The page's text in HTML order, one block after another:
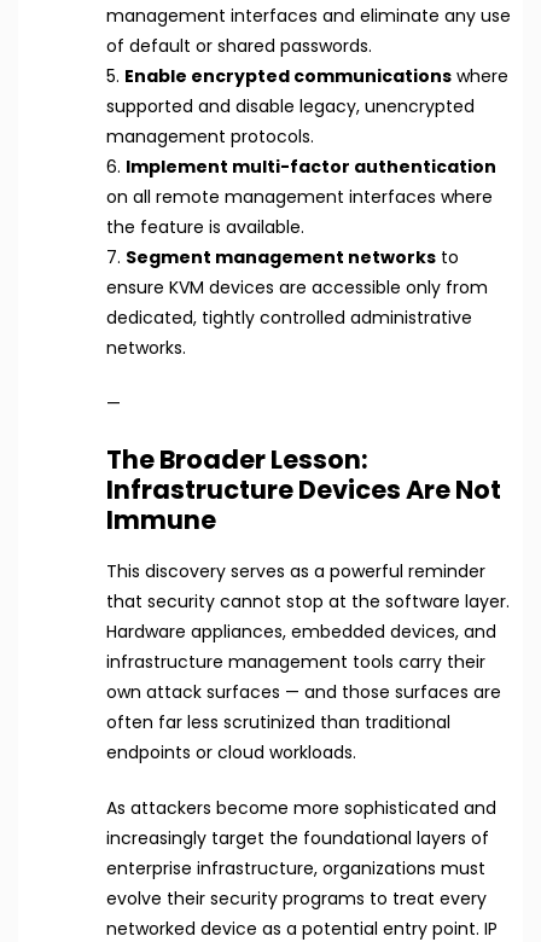
management interfaces and eliminate any use
of default or shared passwords.
5. Enable encrypted communicationswhere
supported and disable legacy, unencrypted
management protocols.
6. Implement multi-factor authentication
on all remote management interfaces where
the feature is available.
7. Segment management networksto
ensure KVM devices are accessible only from
dedicated, tightly controlled administrative
networks.
—
The Broader Lesson:
Infrastructure Devices Are Not
Immune
This discovery serves as a powerful reminder
that security cannot stop at the software layer.
Hardware appliances, embedded devices, and
infrastructure management tools carry their
own attack surfaces — and those surfaces are
often far less scrutinized than traditional
endpoints or cloud workloads.
As attackers become more sophisticated and
increasingly target the foundational layers of
enterprise infrastructure, organizations must
evolve their security programs to treat every
networked device as a potential entry point. IP